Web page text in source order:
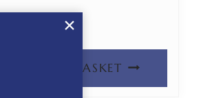
ADD TO BASKET